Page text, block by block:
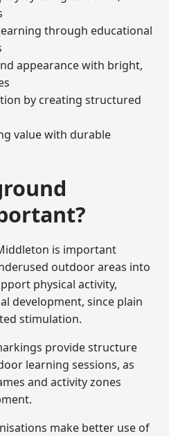
through educational
appearance with bright,
by creating structured
value with durable
is important
outdoor areas into
physical activity,
development, since plain
stimulation.
provide structure
learning sessions, as
and activity zones
make better use of